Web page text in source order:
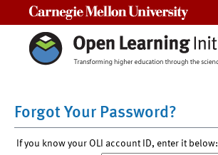
Forgot Your Password?
If you know your OLI account ID, enter it below: